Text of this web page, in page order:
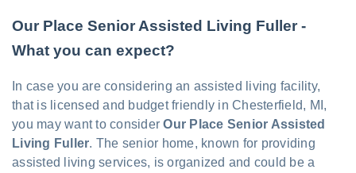
Our Place Senior Assisted Living Fuller -
What you can expect?
In case you are considering an assisted living facility,
that is licensed and budget friendly in Chesterfield, MI,
you may want to considerOur Place Senior Assisted
Living Fuller. The senior home, known for providing
assisted living services, is organized and could be a